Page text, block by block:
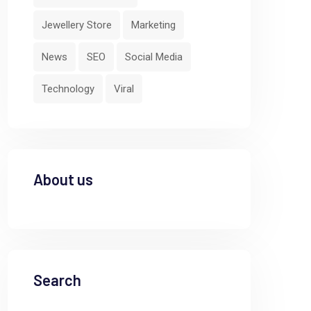
Jewellery Store Marketing
News SEO Social Media
Technology Viral
About us
Search